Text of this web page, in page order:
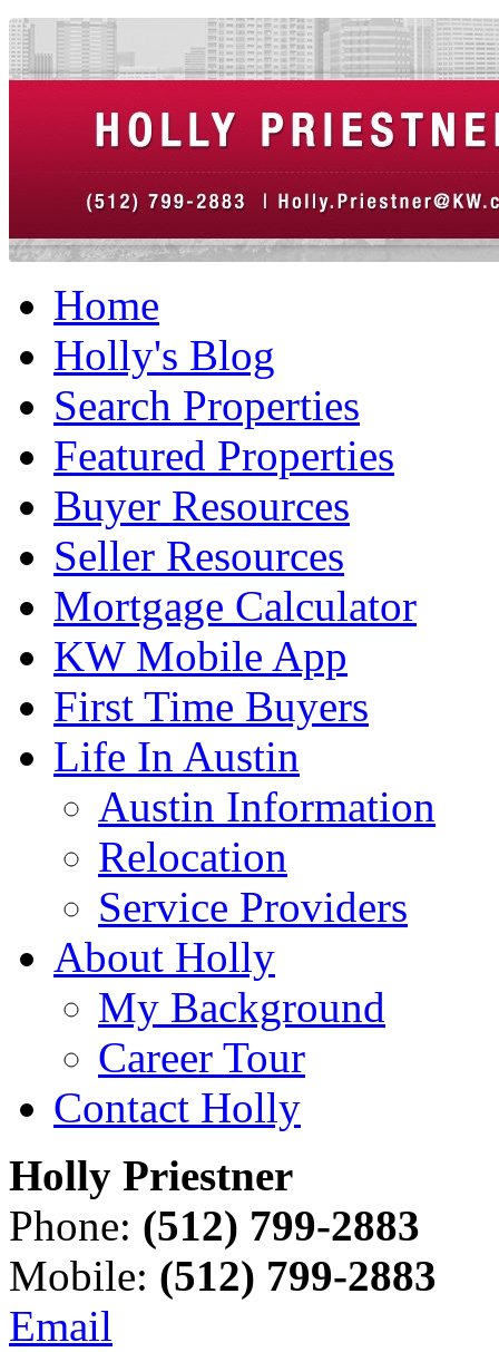
Home
Holly's Blog
Search Properties
Featured Properties
Buyer Resources
Seller Resources
Mortgage Calculator
KW Mobile App
First Time Buyers
Life In Austin
Austin Information
Relocation
Service Providers
About Holly
My Background
Career Tour
Contact Holly
Holly Priestner
Phone: (512) 799-2883
Mobile: (512) 799-2883
Email